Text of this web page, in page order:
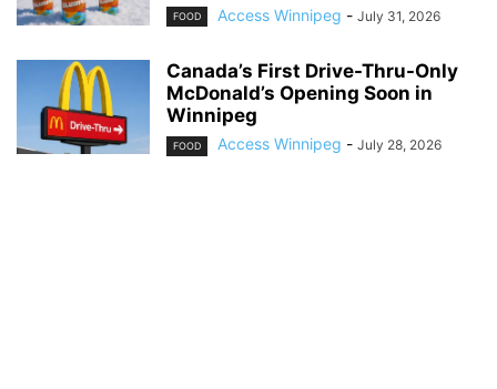
FOOD Access Winnipeg - July 31, 2026
Canada’s First Drive-Thru-Only
McDonald’s Opening Soon in
Winnipeg
FOOD Access Winnipeg - July 28, 2026